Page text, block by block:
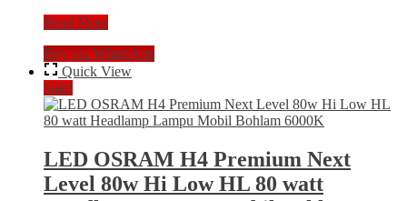
LED
Hyper
Arros
H7
4000k
Lampu
Mobil
Bohlam
utama
Read More
Buy via WhatsApp
Quick View
Sale!
LED OSRAM H4 Premium Next
Level 80w Hi Low HL 80 watt